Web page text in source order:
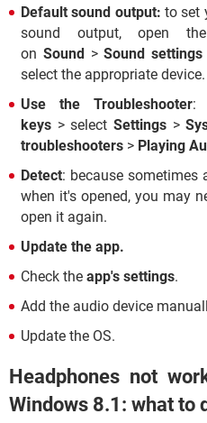
Default sound output: to set
sound output, open
on Sound>Sound settings
select the appropriate device.
Use the Troubleshooter:
keys > select Settings >
troubleshooters > Playing
Detect: because sometimes
when it's opened, you may
open it again.
Update the app.
Check the app's settings.
Add the audio device
Update the OS.
Headphones not
Windows 8.1: what to